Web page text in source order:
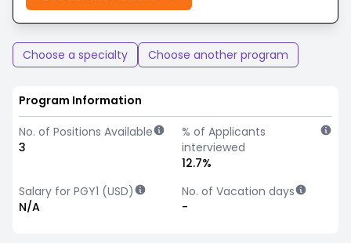
Choose a specialty Choose another program
Program Information
No. of Positions Available
3
% of Applicants
interviewed
12.7%
Salary for PGY1 (USD)
N/A
No. of Vacation days
-